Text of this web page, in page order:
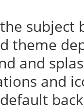
subject
theme
and
and